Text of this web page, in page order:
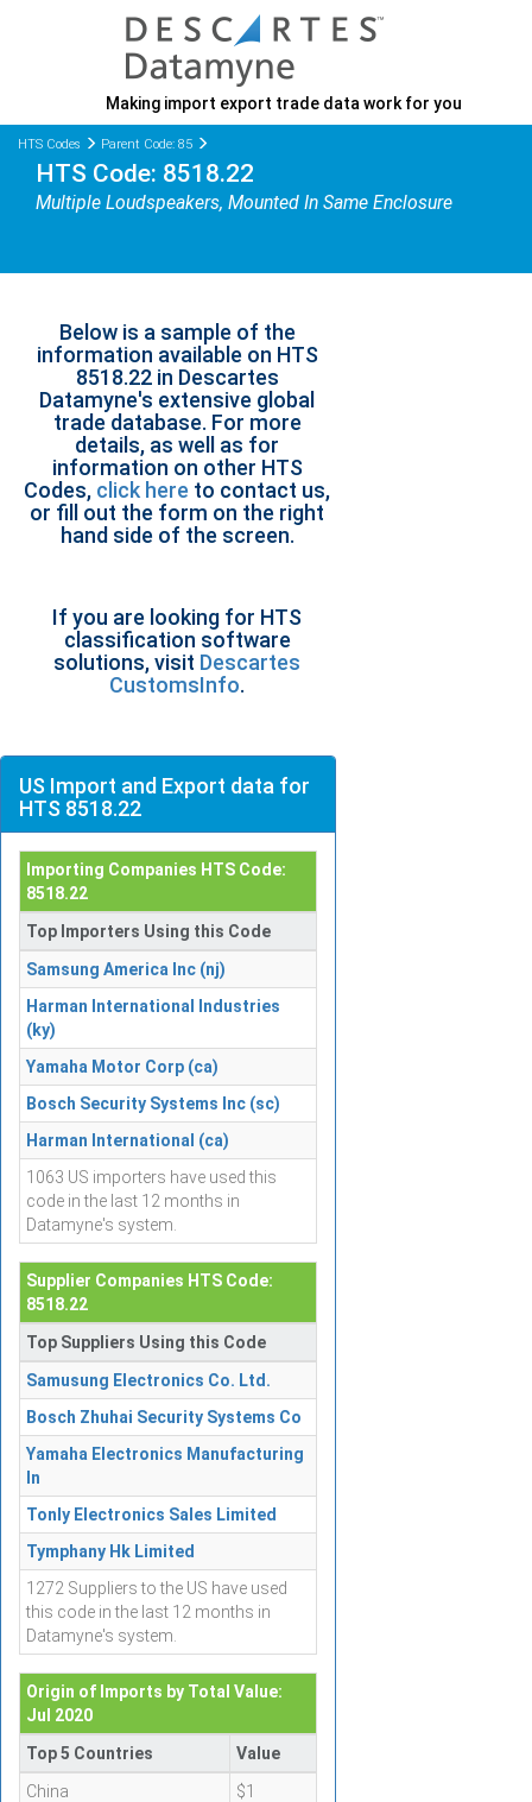
Making import export trade data work for you
HTS Codes Parent Code: 85
HTS Code: 8518.22
Multiple Loudspeakers, Mounted In Same Enclosure
Below is a sample of the
information available on HTS
8518.22 in Descartes
Datamyne's extensive global
trade database. For more
details, as well as for
information on other HTS
Codes, click here to contact us,
or fill out the form on the right
hand side of the screen.
If you are looking for HTS
classification software
solutions, visit Descartes
CustomsInfo.
US Import and Export data for
HTS 8518.22
Importing Companies HTS Code:
8518.22
Top Importers Using this Code
Samsung America Inc (nj)
Harman International Industries
(ky)
Yamaha Motor Corp (ca)
Bosch Security Systems Inc (sc)
Harman International (ca)
1063 US importers have used this
code in the last 12 months in
Datamyne's system.
Supplier Companies HTS Code:
8518.22
Top Suppliers Using this Code
Samusung Electronics Co. Ltd.
Bosch Zhuhai Security Systems Co
Yamaha Electronics Manufacturing
In
Tonly Electronics Sales Limited
Tymphany Hk Limited
1272 Suppliers to the US have used
this code in the last 12 months in
Datamyne's system.
Origin of Imports by Total Value:
Jul 2020
Top 5 Countries
Value
China
$1